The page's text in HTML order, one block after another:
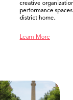
creative
performance
district home.
Learn More